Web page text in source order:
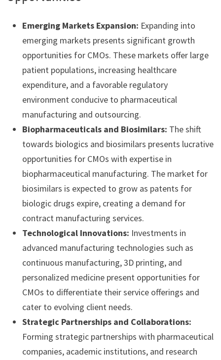
Emerging Markets Expansion: Expanding into
emerging markets presents significant growth
opportunities for CMOs. These markets offer large
patient populations, increasing healthcare
expenditure, and a favorable regulatory
environment conducive to pharmaceutical
manufacturing and outsourcing.
Biopharmaceuticals and Biosimilars: The shift
towards biologics and biosimilars presents lucrative
opportunities for CMOs with expertise in
biopharmaceutical manufacturing. The market for
biosimilars is expected to grow as patents for
biologic drugs expire, creating a demand for
contract manufacturing services.
Technological Innovations: Investments in
advanced manufacturing technologies such as
continuous manufacturing, 3D printing, and
personalized medicine present opportunities for
CMOs to differentiate their service offerings and
cater to evolving client needs.
Strategic Partnerships and Collaborations:
Forming strategic partnerships with pharmaceutical
companies, academic institutions, and research